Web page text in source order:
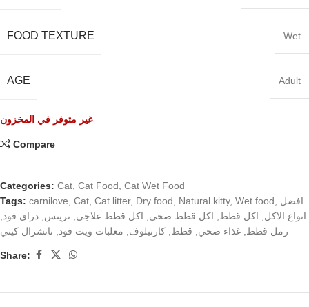
FOOD TEXTURE Wet
AGE Adult
غير متوفر في المخزون
Compare
Categories: Cat Cat Food Cat Wet Food
Tags: carnilove Cat Cat litter, Dry food Natural kitty, Wet food
افضل
انواع الاكل
اكل قطط اكل قطط صحي اكل قطط علاجي تريتس دراي فود
رمل قطط غذاء صحي قطط كارنيلوف معلبات ويت فود ناتشرال كيتي
Share: